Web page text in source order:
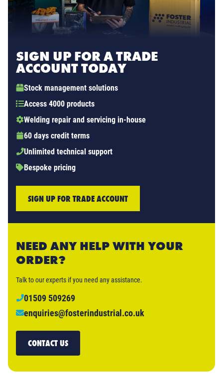
SIGN UP FOR A TRADE
ACCOUNT TODAY
Stock management solutions
Access 4000 products
Welding repair and servicing in-house
60 days credit terms
Unlimited technical support
Bespoke pricing
SIGN UP FOR TRADE ACCOUNT
NEED ANY HELP WITH YOUR
ORDER?
Talk to our experts if you need any assistance.
01509 509269
enquiries@fosterindustrial.co.uk
CONTACT US